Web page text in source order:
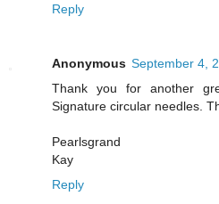
Reply
Anonymous September 4,
Thank you for another
Signature circular needles.
Pearlsgrand
Kay
Reply